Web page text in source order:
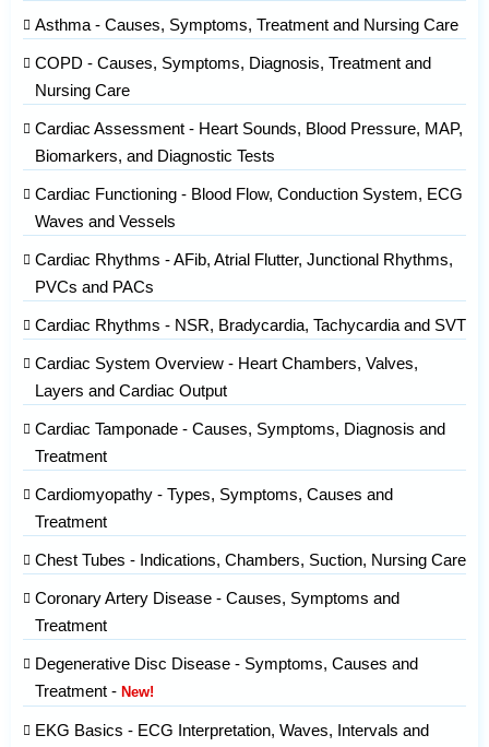
Asthma - Causes, Symptoms, Treatment and Nursing Care
COPD - Causes, Symptoms, Diagnosis, Treatment and
Nursing Care
Cardiac Assessment - Heart Sounds, Blood Pressure, MAP,
Biomarkers, and Diagnostic Tests
Cardiac Functioning - Blood Flow, Conduction System, ECG
Waves and Vessels
Cardiac Rhythms - AFib, Atrial Flutter, Junctional Rhythms,
PVCs and PACs
Cardiac Rhythms - NSR, Bradycardia, Tachycardia and SVT
Cardiac System Overview - Heart Chambers, Valves,
Layers and Cardiac Output
Cardiac Tamponade - Causes, Symptoms, Diagnosis and
Treatment
Cardiomyopathy - Types, Symptoms, Causes and
Treatment
Chest Tubes - Indications, Chambers, Suction, Nursing Care
Coronary Artery Disease - Causes, Symptoms and
Treatment
Degenerative Disc Disease - Symptoms, Causes and
Treatment - New!
EKG Basics - ECG Interpretation, Waves, Intervals and